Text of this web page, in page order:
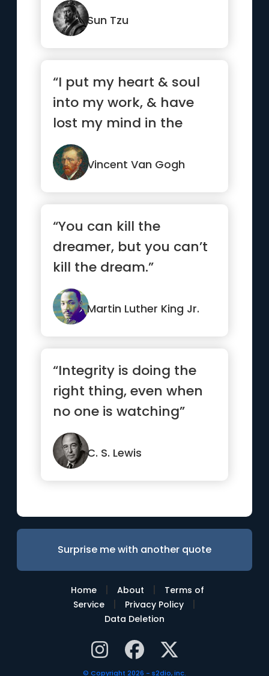
Sun Tzu
“I put my heart & soul
into my work, & have
lost my mind in the
process.”
Vincent Van Gogh
“You can kill the
dreamer, but you can’t
kill the dream.”
Martin Luther King Jr.
“Integrity is doing the
right thing, even when
no one is watching”
C. S. Lewis
Surprise me with another quote
Home | About |
Terms of
Service
| Privacy Policy |
Data Deletion
© Copyright 2026 - s2dio, inc.